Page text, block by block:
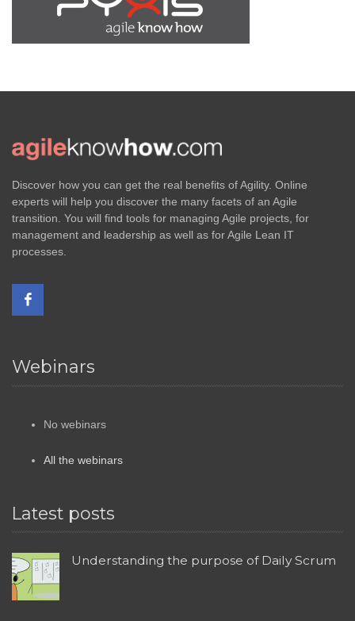
Discover how you can get the real benefits of Agility. Online
experts will help you discover the many facets of an Agile
transition. You will find tools for managing Agile projects, for
management and leadership as well as for Agile Lean IT
processes.
Webinars
No webinars
All the webinars
Latest posts
Understanding the purpose of Daily Scrum